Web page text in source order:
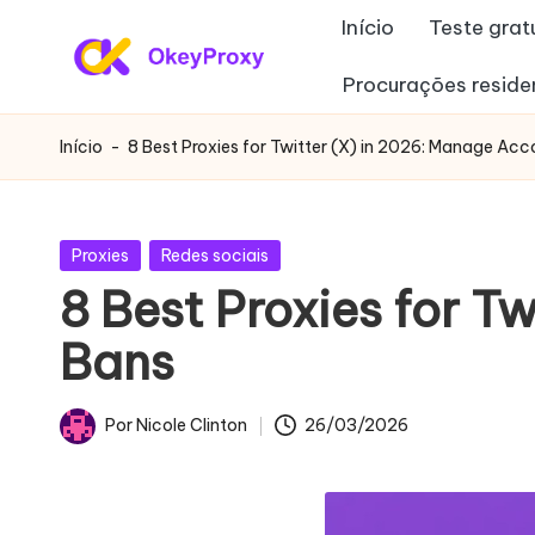
P
r
xi
e
s
r
poderosos
proxies
HTTP(S)/SOCKS5,
sobre
a
avaliação
gratuita
de
proxies
Início Teste
Procurações
Início - 8 Best Proxies for Twitter (X) in 2026: Manage
Publicado
Proxies Redes sociais
8 Best Proxies for
Bans
Publicado
Por Nicole Clinton 26/03/2026